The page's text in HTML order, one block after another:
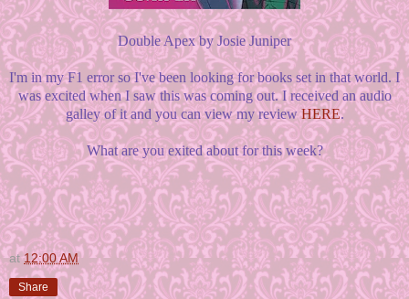
Double Apex by Josie Juniper
I'm in my F1 error so I've been looking for books set in that world. I
was excited when I saw this was coming out. I received an audio
galley of it and you can view my reviewHERE.
What are you exited about for this week?
at12:00 AM
Share